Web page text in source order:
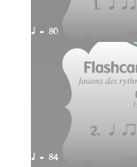
q = 80
q = 84